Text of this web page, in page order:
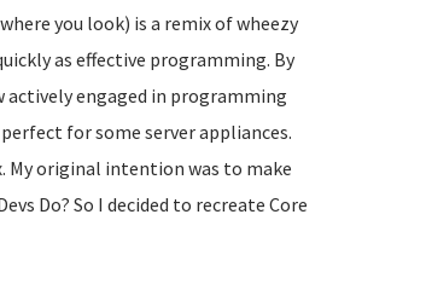
you look) is a remix of wheezy
as effective programming. By
actively engaged in programming
for some server appliances.
My original intention was to make
Do? So I decided to recreate Core